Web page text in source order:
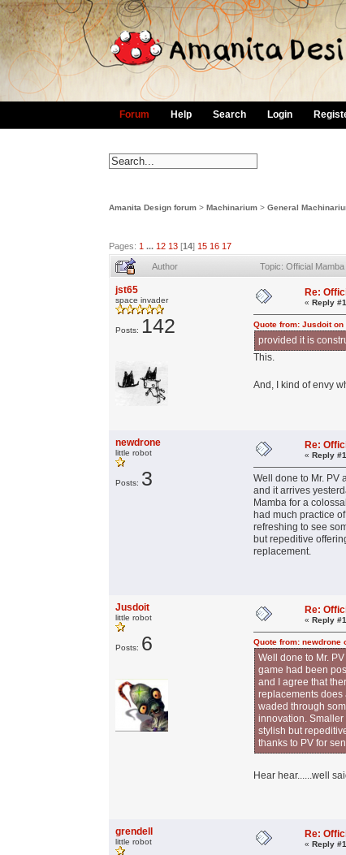
Forum Help Search Login
Amanita Design forum >Machinarium >General
Pages: 1 ... 12 13 [14] 15 16 17
Author Topic: Official
jst65
space invader
Posts: 142
Re:
«Reply
Quote from: Jusdoit on
provided it is
This.
And, I kind of envy
newdrone
little robot
Posts: 3
Re:
«Reply
Well done to Mr. PV
and it arrives
Mamba for a
had much practice
refreshing to see
but repeditive
replacement.
Jusdoit
little robot
Posts: 6
Re:
«Reply
Quote from: newdrone
Well done to Mr.
game had been
and I agree that
replacements does
waded through
innovation.
stylish but
thanks to PV for
Hear hear......well
grendell
little robot
Re:
«Reply